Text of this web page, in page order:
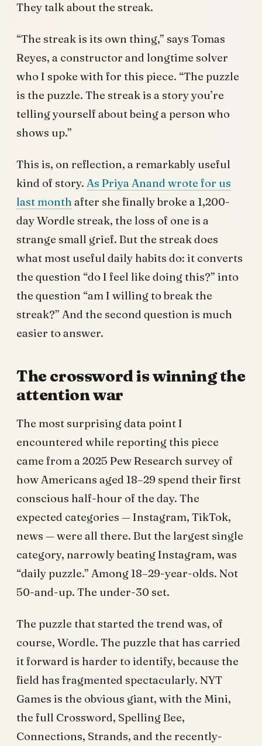
They talk about the streak.
“The streak is its own thing,” says Tomas
Reyes, a constructor and longtime solver
who I spoke with for this piece. “The puzzle
is the puzzle. The streak is a story you’re
telling yourself about being a person who
shows up.”
This is, on reflection, a remarkably useful
kind of story. As Priya Anand wrote for us
last month after she finally broke a 1,200-
day Wordle streak, the loss of one is a
strange small grief. But the streak does
what most useful daily habits do: it converts
the question “do I feel like doing this?” into
the question “am I willing to break the
streak?” And the second question is much
easier to answer.
The crossword is winning the
attention war
The most surprising data point I
encountered while reporting this piece
came from a 2025 Pew Research survey of
how Americans aged 18–29 spend their first
conscious half-hour of the day. The
expected categories — Instagram, TikTok,
news — were all there. But the largest single
category, narrowly beating Instagram, was
“daily puzzle.” Among 18–29-year-olds. Not
50-and-up. The under-30 set.
The puzzle that started the trend was, of
course, Wordle. The puzzle that has carried
it forward is harder to identify, because the
field has fragmented spectacularly. NYT
Games is the obvious giant, with the Mini,
the full Crossword, Spelling Bee,
Connections, Strands, and the recently-